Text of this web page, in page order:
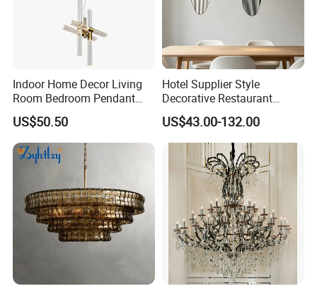
Indoor Home Decor Living
Room Bedroom Pendant
Light Hanging Light Round
Shape Modern Luxury Clear
Crystal Hotel Copper Color
LED Chandelier
US$50.50
Hotel Supplier Style
Decorative Restaurant
Hanging Modern Interior
LED Pendant Lighting
US$43.00-132.00